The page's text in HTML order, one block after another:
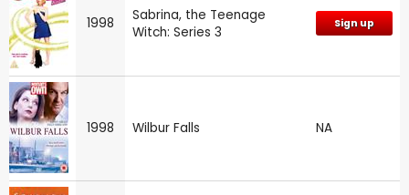
1998
Sabrina, the Teenage
Witch: Series 3
Sign up
1998 Wilbur Falls NA